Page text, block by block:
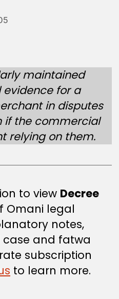
maintained
for a
in disputes
if the commercial
relying on them.
to view Decree
Omani legal
notes,
case and fatwa
subscription
to learn more.